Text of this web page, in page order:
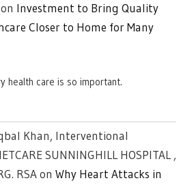
on Investment to Bring Quality
Closer to Home for Many
health care is so important.
Khan, Interventional
SUNNINGHILL HOSPITAL ,
RSAon Why Heart Attacks in